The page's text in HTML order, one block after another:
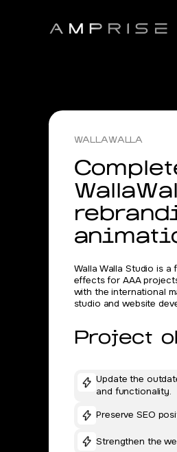
WALLAWALLA
Walla Walla Studio is a
effects for AAA
with the international
studio and website
Project
Update the
and functionality.
Preserve SEO
Strengthen the